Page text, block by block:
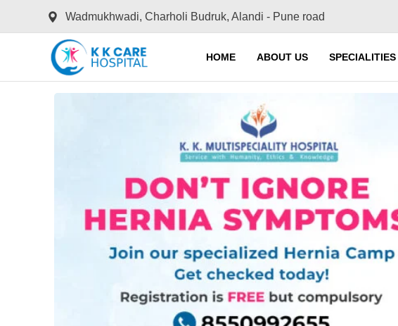
Wadmukhwadi, Charholi Budruk, Alandi - Pune road
HOME ABOUT US SPECIALITIES